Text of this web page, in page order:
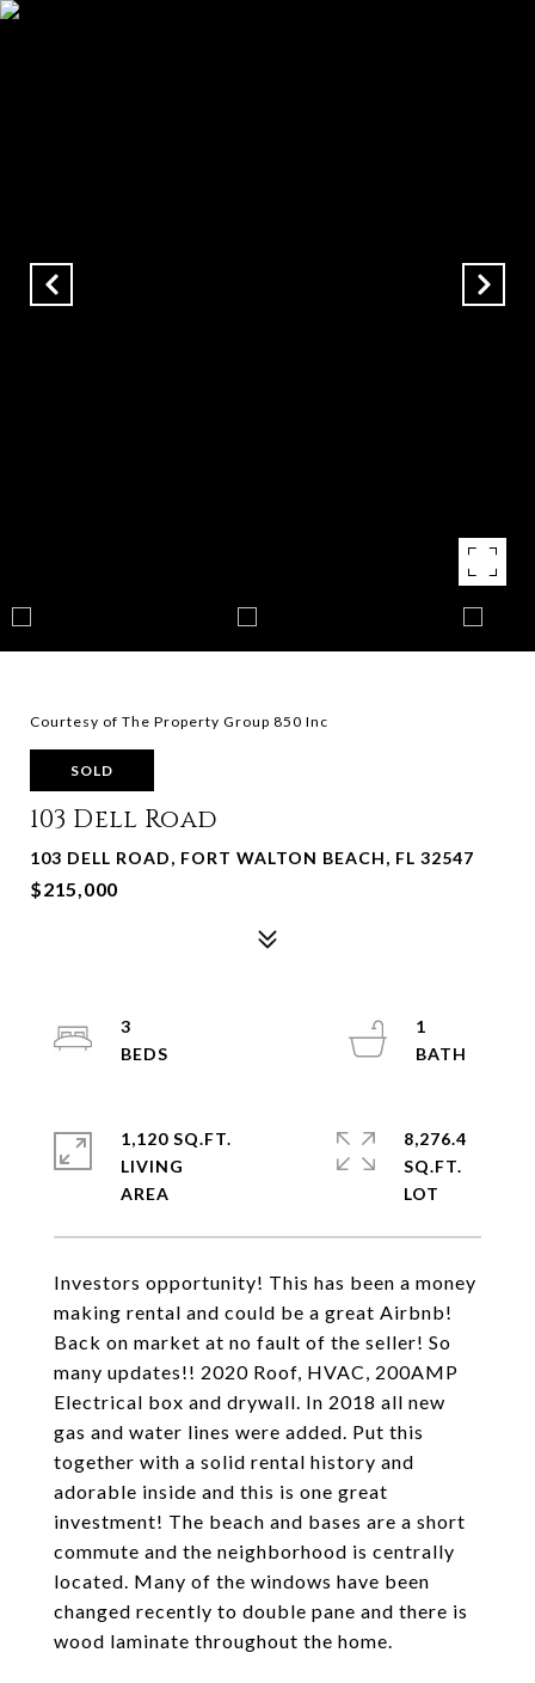
Courtesy of The Property Group 850 Inc
SOLD
103 Dell Road
103 DELL ROAD, FORT WALTON BEACH, FL 32547
$215,000
Investors opportunity! This has been a money
making rental and could be a great Airbnb!
Back on market at no fault of the seller! So
many updates!! 2020 Roof, HVAC, 200AMP
Electrical box and drywall. In 2018 all new
gas and water lines were added. Put this
together with a solid rental history and
adorable inside and this is one great
investment! The beach and bases are a short
commute and the neighborhood is centrally
located. Many of the windows have been
changed recently to double pane and there is
wood laminate throughout the home.
3
1
1,120 SQ.FT.
LIVING
8,276.4
SQ.FT.